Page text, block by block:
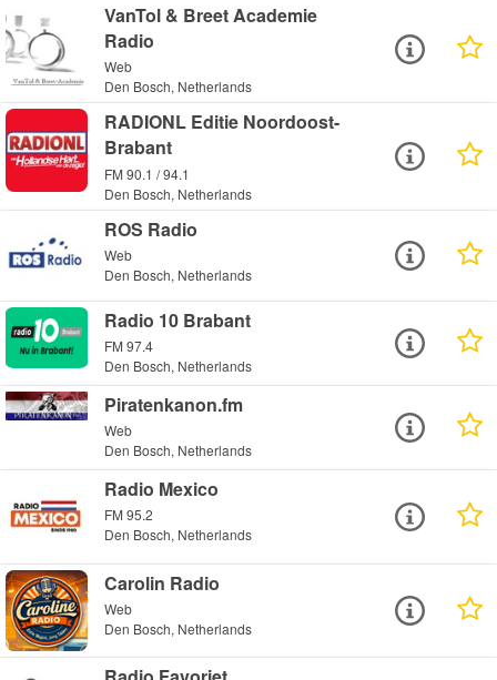
VanTol & Breet Academie
Radio
Web
Den Bosch, Netherlands
RADIONL Editie Noordoost-
Brabant
FM 90.1 / 94.1
Den Bosch, Netherlands
ROS Radio
Web
Den Bosch, Netherlands
Radio 10 Brabant
FM 97.4
Den Bosch, Netherlands
Piratenkanon.fm
Web
Den Bosch, Netherlands
Radio Mexico
FM 95.2
Den Bosch, Netherlands
Carolin Radio
Web
Den Bosch, Netherlands